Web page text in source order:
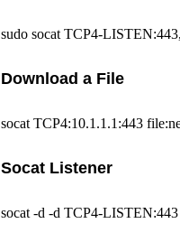
sudo socat TCP4-
Download a File
socat TCP4:10.1.1.1:443
Socat Listener
socat -d -d TCP4-LISTEN:443